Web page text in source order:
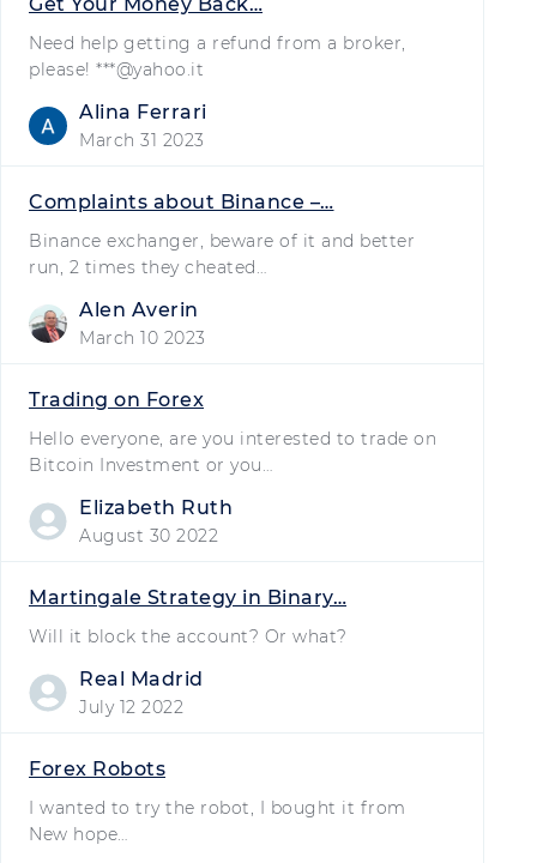
Need help getting a refund from a broker,
please! ***@yahoo.it
Alina Ferrari
March 31 2023
Complaints about Binance –…
Binance exchanger, beware of it and better
run, 2 times they cheated…
Alen Averin
March 10 2023
Trading on Forex
Hello everyone, are you interested to trade on
Bitcoin Investment or you…
Elizabeth Ruth
August 30 2022
Martingale Strategy in Binary…
Will it block the account? Or what?
Real Madrid
July 12 2022
Forex Robots
I wanted to try the robot, I bought it from
New hope…